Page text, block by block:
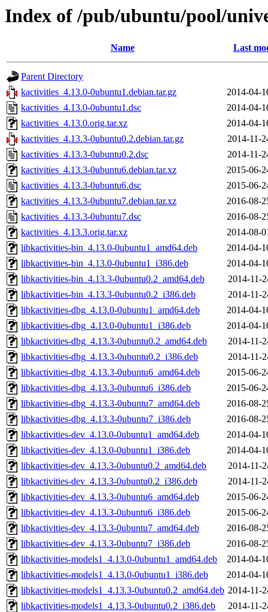
Index of /pub/ubuntu/pool/
Name Last
Parent Directory
kactivities_4.13.0-0ubuntu1.debian.tar.gz
2014-04-
kactivities_4.13.0-0ubuntu1.dsc
2014-04-
kactivities_4.13.0.orig.tar.xz
2014-04-
kactivities_4.13.3-0ubuntu0.2.debian.tar.gz
2014-11-
kactivities_4.13.3-0ubuntu0.2.dsc
2014-11-
kactivities_4.13.3-0ubuntu6.debian.tar.xz
2015-06-
kactivities_4.13.3-0ubuntu6.dsc
2015-06-
kactivities_4.13.3-0ubuntu7.debian.tar.xz
2016-08-
kactivities_4.13.3-0ubuntu7.dsc
2016-08-
kactivities_4.13.3.orig.tar.xz
2014-08-
libkactivities-bin_4.13.0-0ubuntu1_amd64.deb
2014-04-
libkactivities-bin_4.13.0-0ubuntu1_i386.deb
2014-04-
libkactivities-bin_4.13.3-0ubuntu0.2_amd64.deb
2014-11-
libkactivities-bin_4.13.3-0ubuntu0.2_i386.deb
2014-11-
libkactivities-dbg_4.13.0-0ubuntu1_amd64.deb
2014-04-
libkactivities-dbg_4.13.0-0ubuntu1_i386.deb
2014-04-
libkactivities-dbg_4.13.3-0ubuntu0.2_amd64.deb
2014-11-
libkactivities-dbg_4.13.3-0ubuntu0.2_i386.deb
2014-11-
libkactivities-dbg_4.13.3-0ubuntu6_amd64.deb
2015-06-
libkactivities-dbg_4.13.3-0ubuntu6_i386.deb
2015-06-
libkactivities-dbg_4.13.3-0ubuntu7_amd64.deb
2016-08-
libkactivities-dbg_4.13.3-0ubuntu7_i386.deb
2016-08-
libkactivities-dev_4.13.0-0ubuntu1_amd64.deb
2014-04-
libkactivities-dev_4.13.0-0ubuntu1_i386.deb
2014-04-
libkactivities-dev_4.13.3-0ubuntu0.2_amd64.deb
2014-11-
libkactivities-dev_4.13.3-0ubuntu0.2_i386.deb
2014-11-
libkactivities-dev_4.13.3-0ubuntu6_amd64.deb
2015-06-
libkactivities-dev_4.13.3-0ubuntu6_i386.deb
2015-06-
libkactivities-dev_4.13.3-0ubuntu7_amd64.deb
2016-08-
libkactivities-dev_4.13.3-0ubuntu7_i386.deb
2016-08-
libkactivities-models1_4.13.0-0ubuntu1_amd64.deb
2014-04-
libkactivities-models1_4.13.0-0ubuntu1_i386.deb
2014-04-
libkactivities-models1_4.13.3-0ubuntu0.2_amd64.deb 2014-11-
libkactivities-models1_4.13.3-0ubuntu0.2_i386.deb
2014-11-